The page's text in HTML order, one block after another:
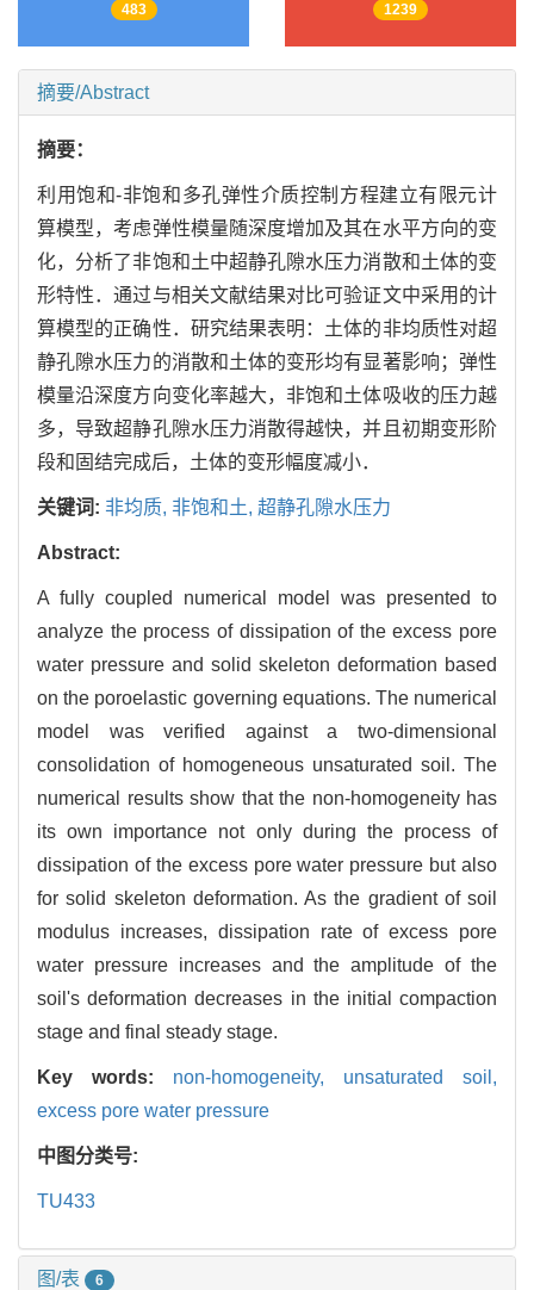
483 1239
摘要/Abstract
摘要：
利用饱和-非饱和多孔弹性介质控制方程建立有限元计
算模型，考虑弹性模量随深度增加及其在水平方向的变
化，分析了非饱和土中超静孔隙水压力消散和土体的变
形特性．通过与相关文献结果对比可验证文中采用的计
算模型的正确性．研究结果表明：土体的非均质性对超
静孔隙水压力的消散和土体的变形均有显著影响；弹性
模量沿深度方向变化率越大，非饱和土体吸收的压力越
多，导致超静孔隙水压力消散得越快，并且初期变形阶
段和固结完成后，土体的变形幅度减小．
关键词: 非均质, 非饱和土, 超静孔隙水压力
Abstract:
A fully coupled numerical model was presented to
analyze the process of dissipation of the excess pore
water pressure and solid skeleton deformation based
on the poroelastic governing equations. The numerical
model was verified against a two-dimensional
consolidation of homogeneous unsaturated soil. The
numerical results show that the non-homogeneity has
its own importance not only during the process of
dissipation of the excess pore water pressure but also
for solid skeleton deformation. As the gradient of soil
modulus increases, dissipation rate of excess pore
water pressure increases and the amplitude of the
soil's deformation decreases in the initial compaction
stage and final steady stage.
Key words: non-homogeneity, unsaturated soil,
excess pore water pressure
中图分类号:
TU433
图/表 6